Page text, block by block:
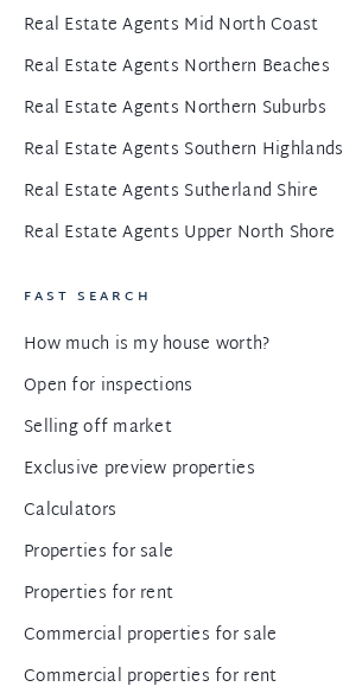
Real Estate Agents Mid North Coast
Real Estate Agents Northern Beaches
Real Estate Agents Northern Suburbs
Real Estate Agents Southern Highlands
Real Estate Agents Sutherland Shire
Real Estate Agents Upper North Shore
FAST SEARCH
How much is my house worth?
Open for inspections
Selling off market
Exclusive preview properties
Calculators
Properties for sale
Properties for rent
Commercial properties for sale
Commercial properties for rent